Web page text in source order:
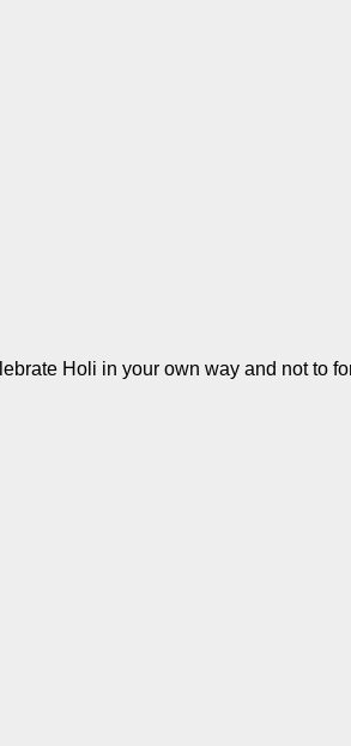
Holi in your own way and not to